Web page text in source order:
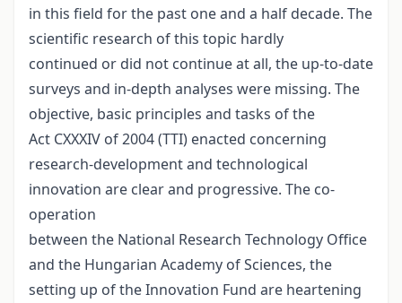
in this field for the past one and a half decade. The
scientific research of this topic hardly
continued or did not continue at all, the up-to-date
surveys and in-depth analyses were missing. The
objective, basic principles and tasks of the
Act CXXXIV of 2004 (TTI) enacted concerning
research-development and technological
innovation are clear and progressive. The co-
operation
between the National Research Technology Office
and the Hungarian Academy of Sciences, the
setting up of the Innovation Fund are heartening